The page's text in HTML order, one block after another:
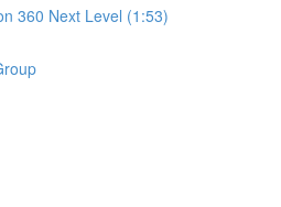
360 Next Level (1:53)